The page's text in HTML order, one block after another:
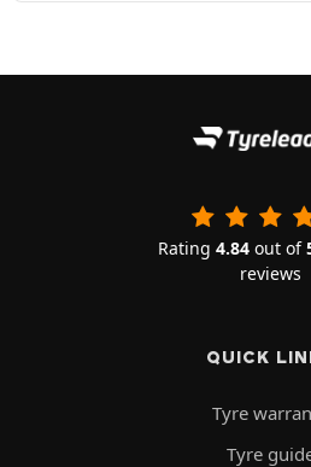
Rating 4.84out of
reviews
QUICK
Tyre
Tyre